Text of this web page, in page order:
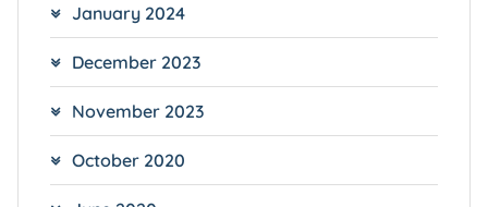
January 2024
December 2023
November 2023
October 2020